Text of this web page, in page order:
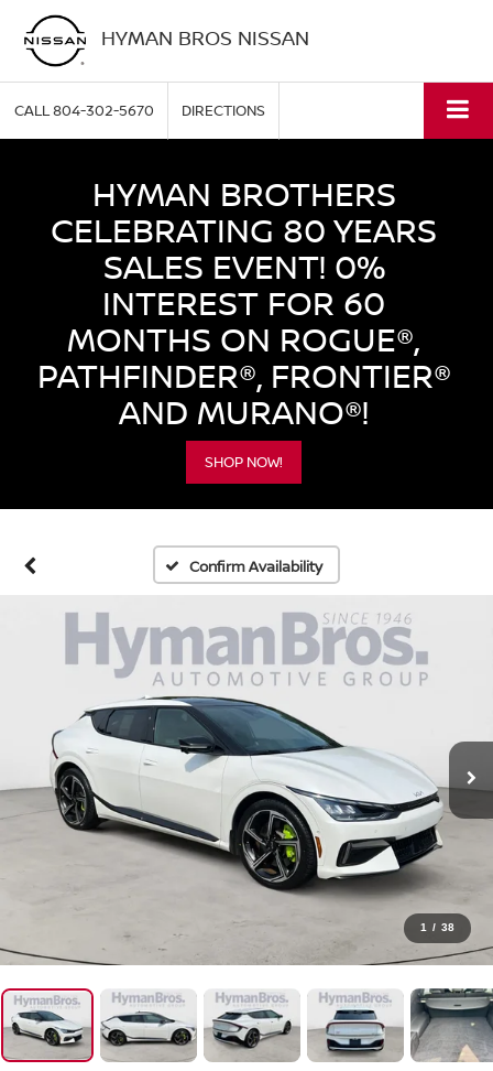
HYMAN BROS NISSAN
CALL804-302-5670 DIRECTIONS
HYMAN BROTHERS
CELEBRATING 80 YEARS
SALES EVENT! 0%
INTEREST FOR 60
MONTHS ON ROGUE®,
PATHFINDER®, FRONTIER®
AND MURANO®!
SHOP NOW!
Confirm Availability
1 / 38